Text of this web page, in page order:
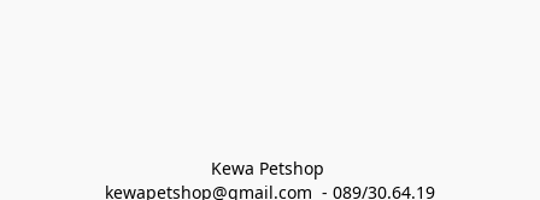
Kewa Petshop
kewapetshop@gmail.com  - 089/30.64.19